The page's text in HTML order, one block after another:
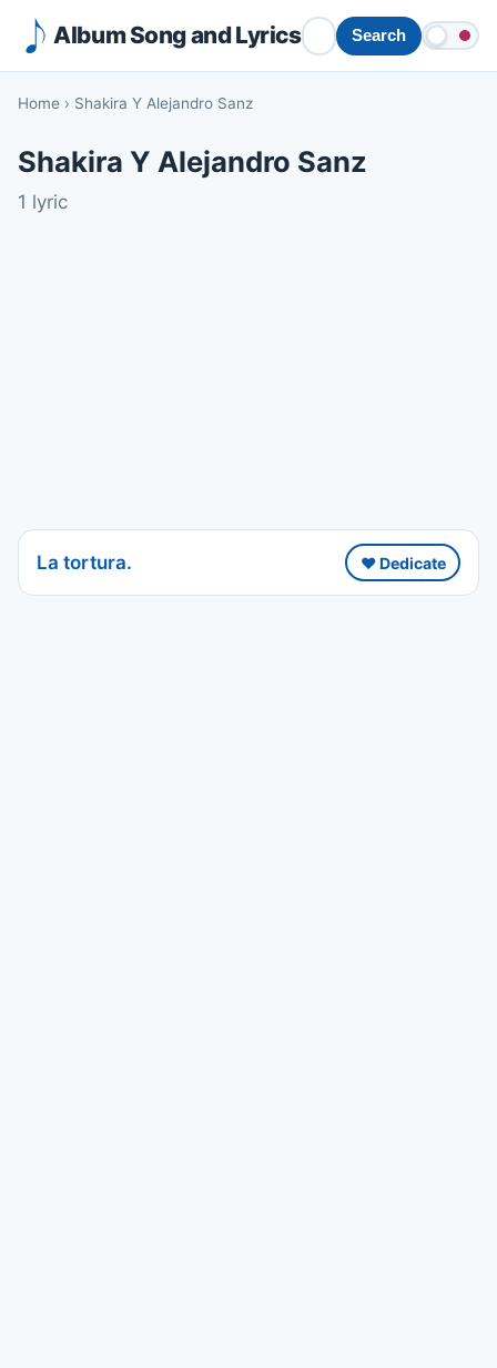
Album Song and Lyrics Search
Home › Shakira Y Alejandro Sanz
Shakira Y Alejandro Sanz
1 lyric
La tortura. ❤️ Dedicate